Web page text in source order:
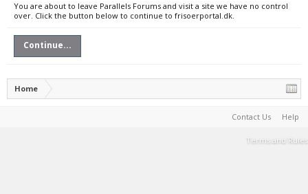
You are about to leave Parallels Forums and visit a site we have no control
over. Click the button below to continue to frisoerportal.dk.
Continue...
Home
Contact Us Help
Terms and Rules